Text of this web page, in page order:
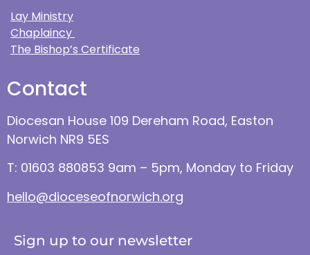
Lay Ministry
Chaplaincy
The Bishop’s Certificate
Contact
Diocesan House 109 Dereham Road, Easton
Norwich NR9 5ES
T: 01603 880853 9am – 5pm, Monday to Friday
hello@dioceseofnorwich.org
Sign up to our newsletter